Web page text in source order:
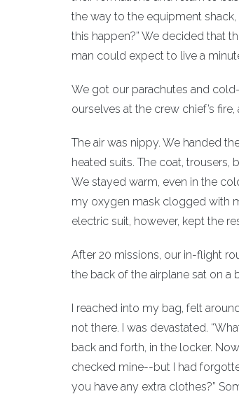
the way to the equipment shack,
this happen?” We decided that
man could expect to live a
We got our parachutes and
ourselves at the crew chief’s
The air was nippy. We handed
heated suits. The coat,
We stayed warm, even in the
my oxygen mask clogged with
electric suit, however, kept the
After 20 missions, our in-flight
the back of the airplane sat on a
I reached into my bag, felt
not there. I was devastated.
back and forth, in the locker.
checked mine--but I had
you have any extra clothes?”